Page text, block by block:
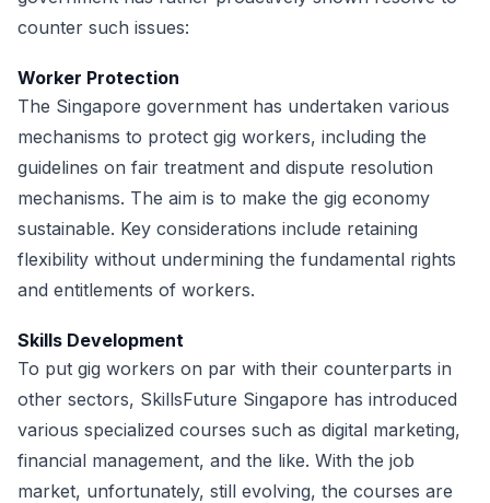
counter such issues:
Worker Protection
The Singapore government has undertaken various
mechanisms to protect gig workers, including the
guidelines on fair treatment and dispute resolution
mechanisms. The aim is to make the gig economy
sustainable. Key considerations include retaining
flexibility without undermining the fundamental rights
and entitlements of workers.
Skills Development
To put gig workers on par with their counterparts in
other sectors, SkillsFuture Singapore has introduced
various specialized courses such as digital marketing,
financial management, and the like. With the job
market, unfortunately, still evolving, the courses are